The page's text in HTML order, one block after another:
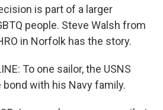
is part of a larger
people. Steve Walsh from
in Norfolk has the story.
To one sailor, the USNS
with his Navy family.